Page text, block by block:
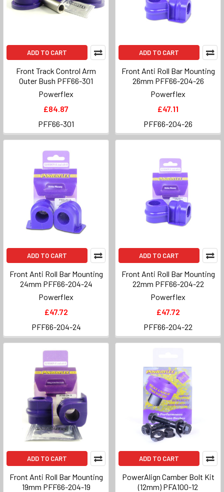
ADD TO CART
Front Track Control Arm
Outer Bush PFF66-301
Powerflex
£84.87
PFF66-301
ADD TO CART
Front Anti Roll Bar Mounting
26mm PFF66-204-26
Powerflex
£47.11
PFF66-204-26
ADD TO CART
Front Anti Roll Bar Mounting
24mm PFF66-204-24
Powerflex
£47.72
PFF66-204-24
ADD TO CART
Front Anti Roll Bar Mounting
22mm PFF66-204-22
Powerflex
£47.72
PFF66-204-22
ADD TO CART
Front Anti Roll Bar Mounting
19mm PFF66-204-19
ADD TO CART
PowerAlign Camber Bolt Kit
(12mm) PFA100-12